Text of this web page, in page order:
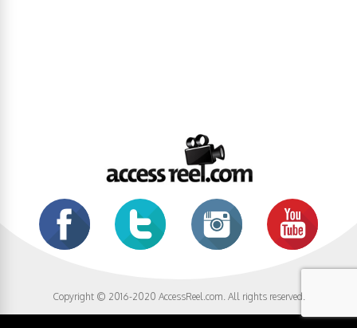
Copyright © 2016-2020 AccessReel.com. All rights reserved.